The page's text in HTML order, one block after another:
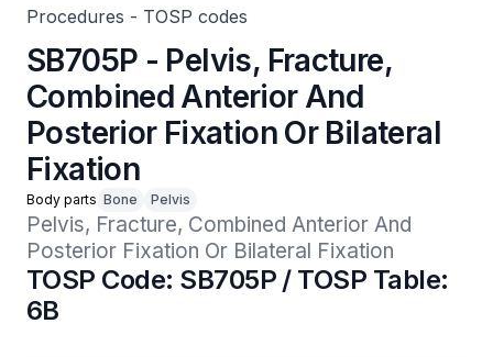
Procedures - TOSP codes
SB705P - Pelvis, Fracture,
Combined Anterior And
Posterior Fixation Or Bilateral
Fixation
Body parts Bone Pelvis
Pelvis, Fracture, Combined Anterior And
Posterior Fixation Or Bilateral Fixation
TOSP Code: SB705P / TOSP Table:
6B